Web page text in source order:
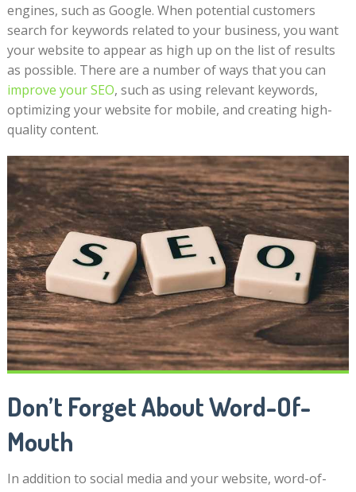
engines, such as Google. When potential customers
search for keywords related to your business, you want
your website to appear as high up on the list of results
as possible. There are a number of ways that you can
improve your SEO, such as using relevant keywords,
optimizing your website for mobile, and creating high-
quality content.
Don’t Forget About Word-Of-
Mouth
In addition to social media and your website, word-of-